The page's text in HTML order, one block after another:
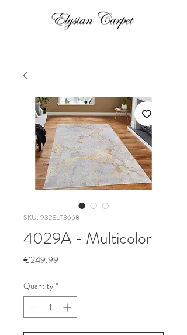
SKU: 932ELT3668
4029A - Multicolor
€249.99
Quantity *